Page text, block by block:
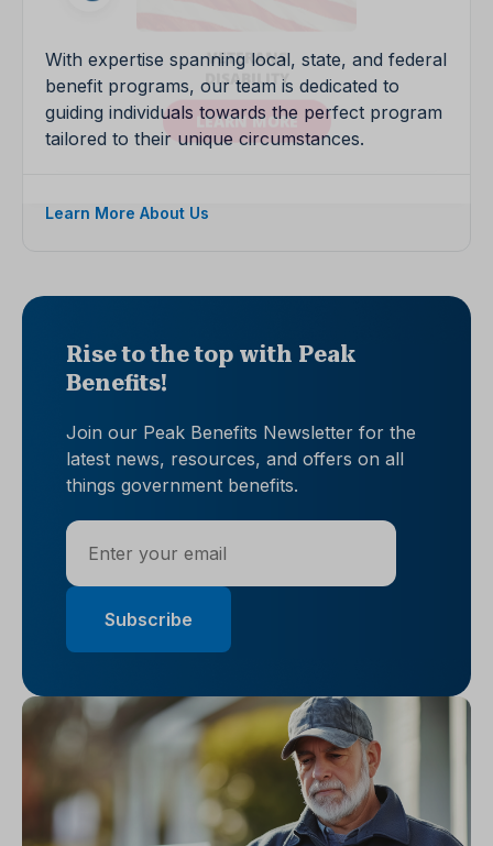
With expertise spanning local, state, and federal
benefit programs, our team is dedicated to
guiding individuals towards the perfect program
tailored to their unique circumstances.
Learn More About Us
Rise to the top with Peak
Benefits!
Join our Peak Benefits Newsletter for the
latest news, resources, and offers on all
things government benefits.